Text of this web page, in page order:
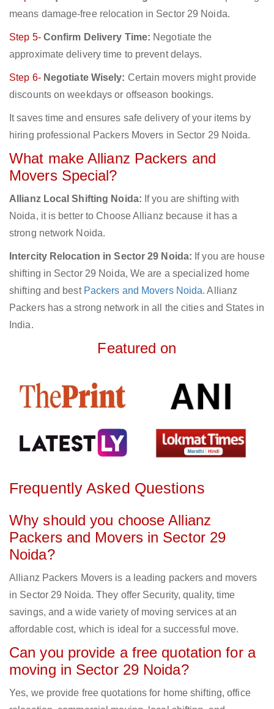
means damage-free relocation in Sector 29 Noida.
Step 5- Confirm Delivery Time: Negotiate the
approximate delivery time to prevent delays.
Step 6- Negotiate Wisely: Certain movers might provide
discounts on weekdays or offseason bookings.
It saves time and ensures safe delivery of your items by
hiring professional Packers Movers in Sector 29 Noida.
What make Allianz Packers and
Movers Special?
Allianz Local Shifting Noida: If you are shifting with
Noida, it is better to Choose Allianz because it has a
strong network Noida.
Intercity Relocation in Sector 29 Noida: If you are house
shifting in Sector 29 Noida, We are a specialized home
shifting and best Packers and Movers Noida. Allianz
Packers has a strong network in all the cities and States in
India.
Featured on
Frequently Asked Questions
Why should you choose Allianz
Packers and Movers in Sector 29
Noida?
Allianz Packers Movers is a leading packers and movers
in Sector 29 Noida. They offer Security, quality, time
savings, and a wide variety of moving services at an
affordable cost, which is ideal for a successful move.
Can you provide a free quotation for a
moving in Sector 29 Noida?
Yes, we provide free quotations for home shifting, office